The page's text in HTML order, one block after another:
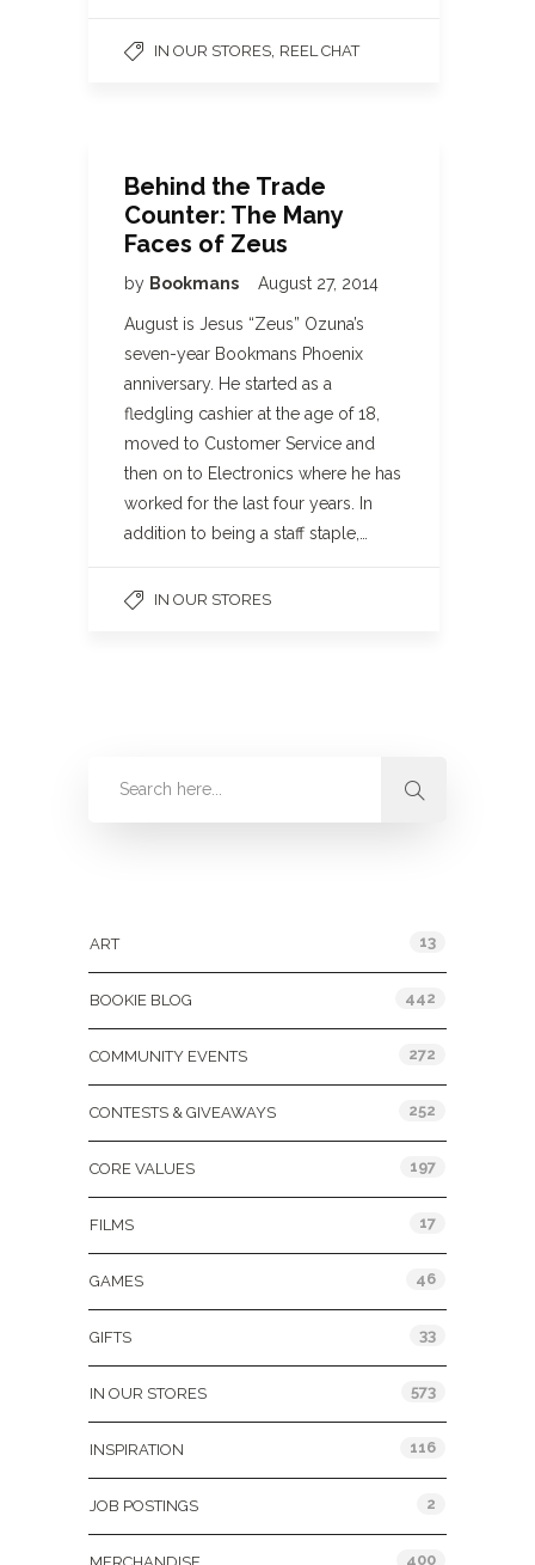
IN OUR STORES REEL CHAT
Behind the Trade
Counter: The Many
Faces of Zeus
by Bookmans August 27, 2014
August is Jesus “Zeus” Ozuna’s
seven-year Bookmans Phoenix
anniversary. He started as a
fledgling cashier at the age of 18,
moved to Customer Service and
then on to Electronics where he has
worked for the last four years. In
addition to being a staff staple,…
IN OUR STORES
ART 13
BOOKIE BLOG 442
COMMUNITY EVENTS 272
CONTESTS & GIVEAWAYS 252
CORE VALUES 197
FILMS 17
GAMES 46
GIFTS 33
IN OUR STORES 573
INSPIRATION 116
JOB POSTINGS 2
400